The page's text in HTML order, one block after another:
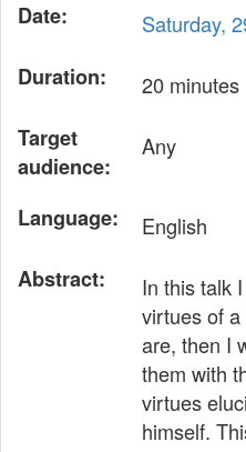
Date:
Saturday,
Duration:
20 minutes
Target
audience:
Any
Language:
English
Abstract:
In this talk
virtues of
are, then I
them with
virtues
himself.